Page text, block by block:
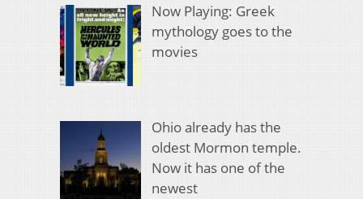
Now Playing: Greek
mythology goes to the
movies
Ohio already has the
oldest Mormon temple.
Now it has one of the
newest